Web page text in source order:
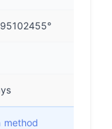
method